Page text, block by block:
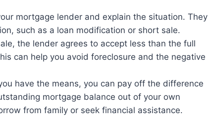
mortgage lender and explain the situation. They
such as a loan modification or short sale.
the lender agrees to accept less than the full
can help you avoid foreclosure and the negative
have the means, you can pay off the difference
mortgage balance out of your own
from family or seek financial assistance.